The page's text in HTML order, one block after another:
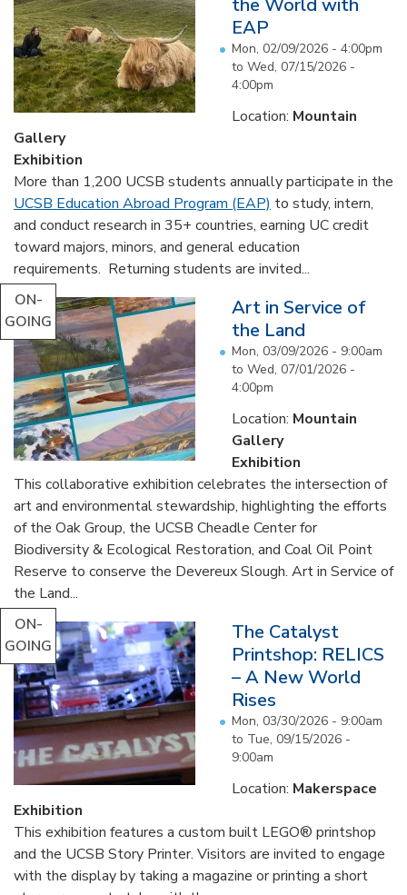
EAP
Mon, 02/09/2026 - 4:00pm
to Wed, 07/15/2026 -
4:00pm
Location: Mountain
Gallery
Exhibition
More than 1,200 UCSB students annually participate in the
UCSB Education Abroad Program (EAP) to study, intern,
and conduct research in 35+ countries, earning UC credit
toward majors, minors, and general education
requirements. Returning students are invited...
ON-
GOING
Art in Service of
the Land
Mon, 03/09/2026 - 9:00am
to Wed, 07/01/2026 -
4:00pm
Location: Mountain
Gallery
Exhibition
This collaborative exhibition celebrates the intersection of
art and environmental stewardship, highlighting the efforts
of the Oak Group, the UCSB Cheadle Center for
Biodiversity & Ecological Restoration, and Coal Oil Point
Reserve to conserve the Devereux Slough. Art in Service of
the Land...
ON-
GOING
The Catalyst
Printshop: RELICS
– A New World
Rises
Mon, 03/30/2026 - 9:00am
to Tue, 09/15/2026 -
9:00am
Location: Makerspace
Exhibition
This exhibition features a custom built LEGO® printshop
and the UCSB Story Printer. Visitors are invited to engage
with the display by taking a magazine or printing a short